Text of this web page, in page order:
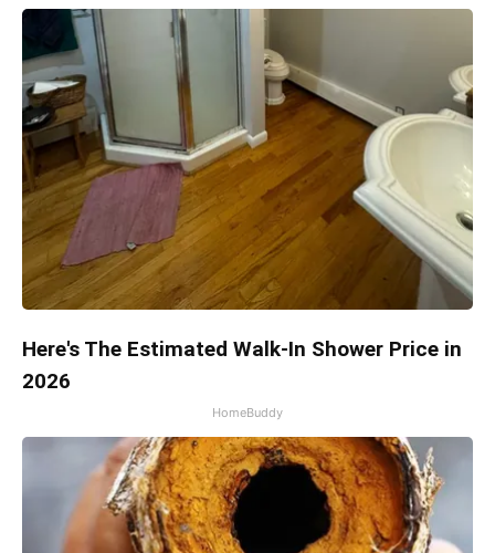
Here's The Estimated Walk-In Shower Price in
2026
HomeBuddy